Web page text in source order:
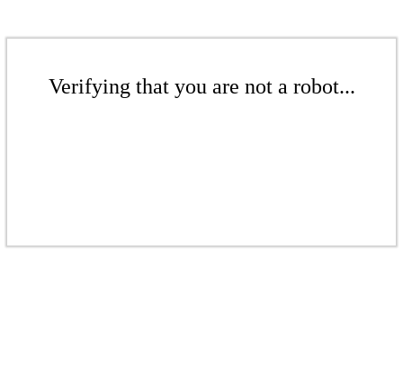
Verifying that you are not a robot...